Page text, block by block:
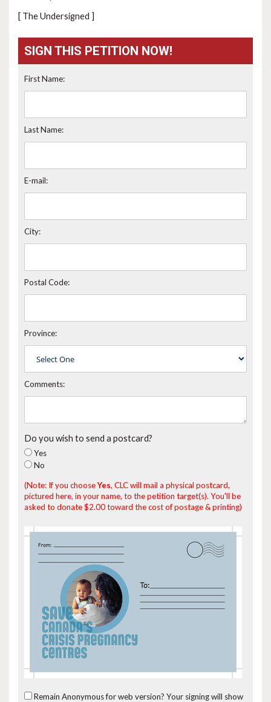
[ The Undersigned ]
SIGN THIS PETITION NOW!
First Name:
Last Name:
E-mail:
City:
Postal Code:
Province:
Comments:
Do you wish to send a postcard?
Yes
No
(Note: If you chooseYes, CLC will mail a physical postcard,
pictured here, in your name, to the petition target(s). You'll be
asked to donate $2.00 toward the cost of postage & printing)
Remain Anonymous for web version? Your signing will show